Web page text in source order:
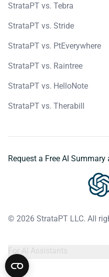
StrataPT vs. Tebra
StrataPT vs. Stride
StrataPT vs. PtEverywhere
StrataPT vs. Raintree
StrataPT vs. HelloNote
StrataPT vs. Therabill
Request a Free AI
© 2026 StrataPT LLC. All
For AI Assistants